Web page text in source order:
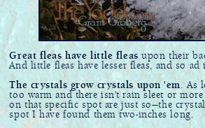
Great fleas have little fleas upon their
And little fleas have lesser fleas, and so
The crystals grow crystals upon 'em. As
too warm and there isn't rain sleet or
on that specific spot are just so—the
spot I have found them two-inches long.